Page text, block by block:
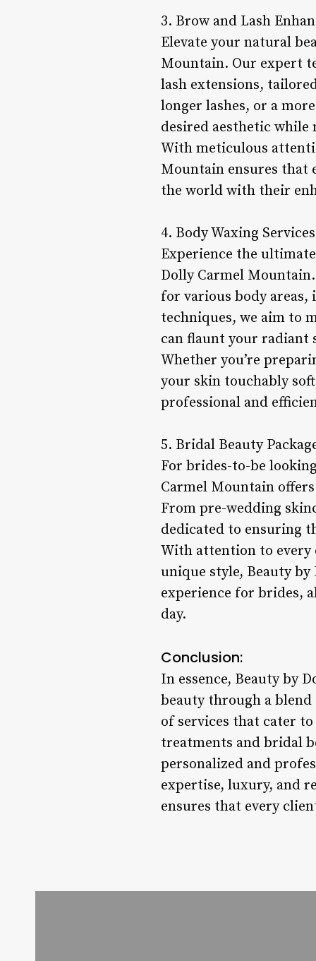
3. Brow and Lash
Elevate your natural
Mountain. Our expert
lash extensions,
longer lashes, or a
desired aesthetic
With meticulous
Mountain ensures that
the world with their
4. Body Waxing
Experience the
Dolly Carmel
for various body
techniques, we aim to
can flaunt your radiant
Whether you’re
your skin touchably
professional and
5. Bridal Beauty
For brides-to-be
Carmel Mountain
From pre-wedding
dedicated to ensuring
With attention to every
unique style, Beauty
experience for brides,
day.
Conclusion:
In essence, Beauty by
beauty through a
of services that cater
treatments and bridal
personalized and
expertise, luxury, and
ensures that every